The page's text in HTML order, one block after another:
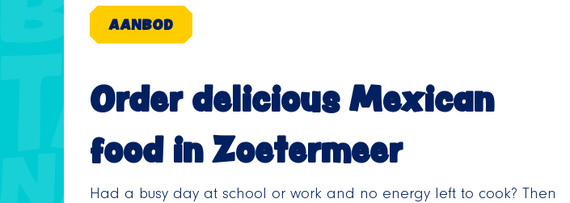
AANBOD
Order delicious Mexican
food in Zoetermeer
Had a busy day at school or work and no energy left to cook? Then